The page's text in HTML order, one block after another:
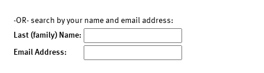
-OR- search by your name and email address:
Last (family) Name:
Email Address: